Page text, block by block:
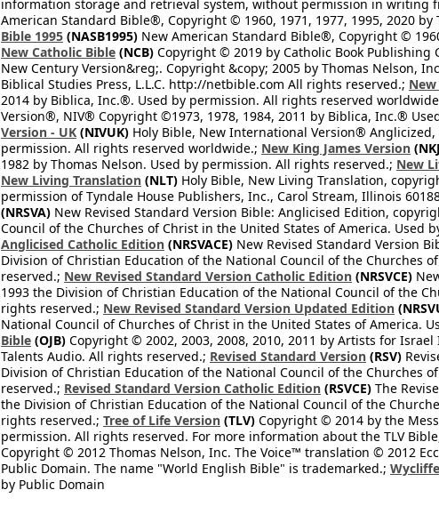
information storage and retrieval system, without permission in writing
American Standard Bible®, Copyright © 1960, 1971, 1977, 1995, 2020
Bible 1995 (NASB1995) New American Standard Bible®, Copyright ©
New Catholic Bible (NCB) Copyright © 2019 by Catholic Book Publishing
New Century Version&reg;. Copyright &copy; 2005 by Thomas Nelson,
Biblical Studies Press, L.L.C. http://netbible.com All rights reserved.;
2014 by Biblica, Inc.®. Used by permission. All rights reserved
Version®, NIV® Copyright ©1973, 1978, 1984, 2011 by Biblica, Inc.®
Version - UK (NIVUK) Holy Bible, New International Version®
permission. All rights reserved worldwide.; New King James Version
1982 by Thomas Nelson. Used by permission. All rights reserved.; New
New Living Translation (NLT) Holy Bible, New Living Translation,
permission of Tyndale House Publishers, Inc., Carol Stream, Illinois
(NRSVA) New Revised Standard Version Bible: Anglicised Edition,
Council of the Churches of Christ in the United States of America. Used
Anglicised Catholic Edition (NRSVACE) New Revised Standard Version
Division of Christian Education of the National Council of the Churches
reserved.; New Revised Standard Version Catholic Edition (NRSVCE)
1993 the Division of Christian Education of the National Council of the
rights reserved.; New Revised Standard Version Updated Edition
National Council of Churches of Christ in the United States of America.
Bible (OJB) Copyright © 2002, 2003, 2008, 2010, 2011 by Artists for
Talents Audio. All rights reserved.; Revised Standard Version (RSV)
Division of Christian Education of the National Council of the Churches
reserved.; Revised Standard Version Catholic Edition (RSVCE) The
the Division of Christian Education of the National Council of the
rights reserved.; Tree of Life Version (TLV) Copyright © 2014 by the
permission. All rights reserved. For more information about the TLV
Copyright © 2012 Thomas Nelson, Inc. The Voice™ translation © 2012
Public Domain. The name "World English Bible" is trademarked.;
by Public Domain